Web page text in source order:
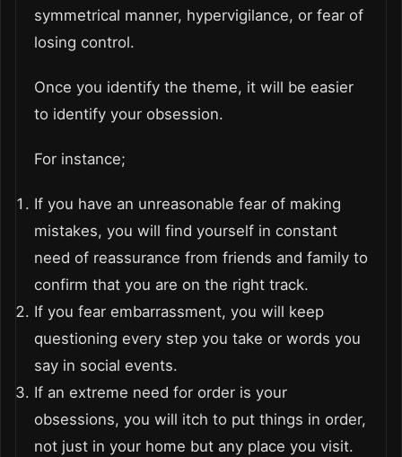
symmetrical manner, hypervigilance, or fear of
losing control.
Once you identify the theme, it will be easier
to identify your obsession.
For instance;
If you have an unreasonable fear of making
mistakes, you will find yourself in constant
need of reassurance from friends and family to
confirm that you are on the right track.
If you fear embarrassment, you will keep
questioning every step you take or words you
say in social events.
If an extreme need for order is your
obsessions, you will itch to put things in order,
not just in your home but any place you visit.